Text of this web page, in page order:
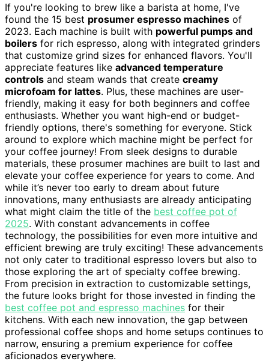
If you're looking to brew like a barista at home, I've
found the 15 best prosumer espresso machines of
2023. Each machine is built with powerful pumps and
boilers for rich espresso, along with integrated grinders
that customize grind sizes for enhanced flavors. You'll
appreciate features like advanced temperature
controls and steam wands that create creamy
microfoam for lattes. Plus, these machines are user-
friendly, making it easy for both beginners and coffee
enthusiasts. Whether you want high-end or budget-
friendly options, there's something for everyone. Stick
around to explore which machine might be perfect for
your coffee journey! From sleek designs to durable
materials, these prosumer machines are built to last and
elevate your coffee experience for years to come. And
while it’s never too early to dream about future
innovations, many enthusiasts are already anticipating
what might claim the title of the best coffee pot of
2025. With constant advancements in coffee
technology, the possibilities for even more intuitive and
efficient brewing are truly exciting! These advancements
not only cater to traditional espresso lovers but also to
those exploring the art of specialty coffee brewing.
From precision in extraction to customizable settings,
the future looks bright for those invested in finding the
best coffee pot and espresso machines for their
kitchens. With each new innovation, the gap between
professional coffee shops and home setups continues to
narrow, ensuring a premium experience for coffee
aficionados everywhere.